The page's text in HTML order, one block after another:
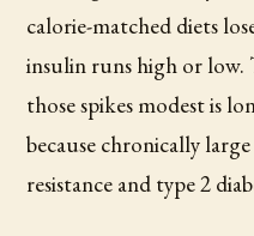
calorie-matched diets
insulin runs high or low.
those spikes modest is
because chronically
resistance and type 2